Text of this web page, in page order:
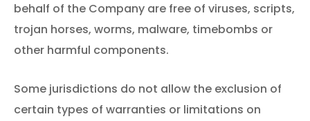
behalf of the Company are free of viruses, scripts,
trojan horses, worms, malware, timebombs or
other harmful components.
Some jurisdictions do not allow the exclusion of
certain types of warranties or limitations on